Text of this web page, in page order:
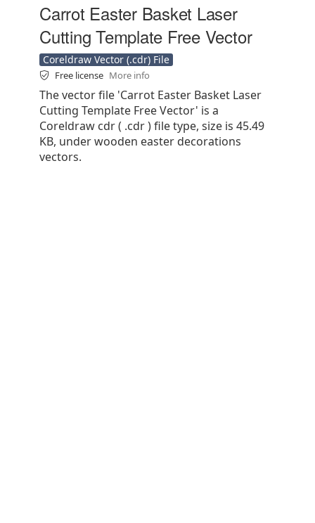
Carrot Easter Basket Laser
Cutting Template Free Vector
Coreldraw Vector (.cdr) File
Free license More info
The vector file 'Carrot Easter Basket Laser
Cutting Template Free Vector' is a
Coreldraw cdr ( .cdr ) file type, size is 45.49
KB, under wooden easter decorations
vectors.